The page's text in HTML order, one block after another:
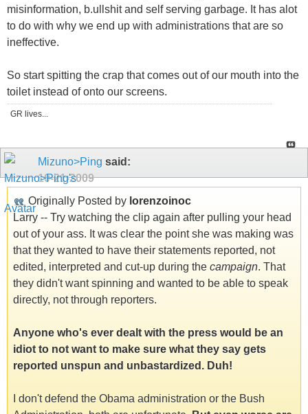
misinformation, b.ullshit and self serving garbage. It has alot
to do with why we end up with administrations that are so
ineffective.
So start spitting the crap that comes out of our mouth into the
toilet instead of onto our screens.
GR lives...
Mizuno>Ping said:
10-21-2009
Originally Posted by lorenzoinoc
Larry -- Try watching the clip again after pulling your head
out of your ass. It was clear the point she was making was
that they wanted to have their statements reported, not
edited, interpreted and cut-up during the campaign. That
they didn't want spinning and wanted to be able to speak
directly, not through reporters.
Anyone who's ever dealt with the press would be an
idiot to not want to make sure what they say gets
reported unspun and unbastardized. Duh!
I don't defend the Obama administration or the Bush